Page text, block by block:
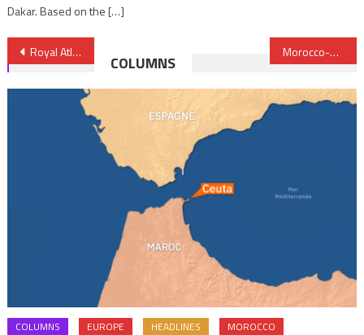
Dakar. Based on the […]
Post
navigation
Royal Atlantic Initiative reflects Morocco’s continental integration vision Morocco-MINURSO exceptional cooperation reviewed in Rabat
COLUMNS
COLUMNS EUROPE HEADLINES MOROCCO